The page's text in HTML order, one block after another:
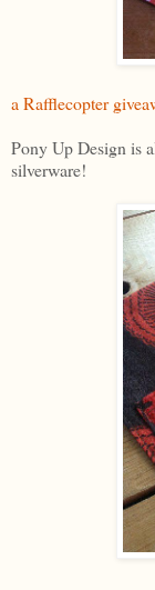
a Rafflecopter
Pony Up Design is
silverware!